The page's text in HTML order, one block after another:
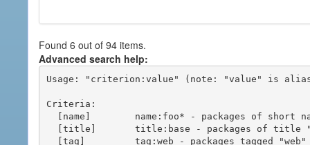
Found 6 out of 94 items.
Advanced search help:
Usage: "criterion:value" (note: "value" is
Criteria: